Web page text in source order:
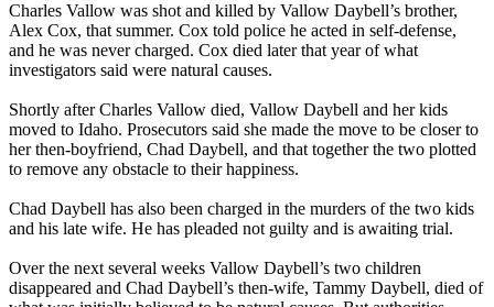
Charles Vallow was shot and killed by Vallow Daybell’s brother,
Alex Cox, that summer. Cox told police he acted in self-defense,
and he was never charged. Cox died later that year of what
investigators said were natural causes.
Shortly after Charles Vallow died, Vallow Daybell and her kids
moved to Idaho. Prosecutors said she made the move to be closer to
her then-boyfriend, Chad Daybell, and that together the two plotted
to remove any obstacle to their happiness.
Chad Daybell has also been charged in the murders of the two kids
and his late wife. He has pleaded not guilty and is awaiting trial.
Over the next several weeks Vallow Daybell’s two children
disappeared and Chad Daybell’s then-wife, Tammy Daybell, died of